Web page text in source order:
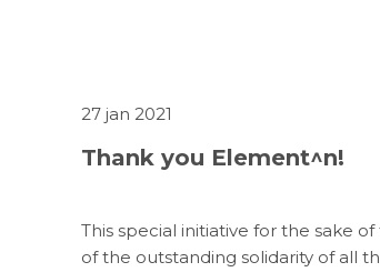
27 jan 2021
Thank you Element^n!
This special initiative for the sake
of the outstanding solidarity of all